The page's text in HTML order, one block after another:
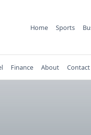
Home Sports
Finance About Contact